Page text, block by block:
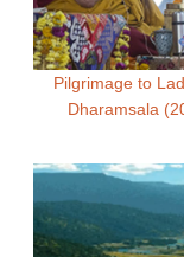
Pilgrimage to
Dharamsala